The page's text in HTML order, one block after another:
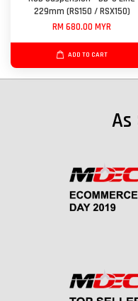
229mm (RS150 / RSX150)
RM 680.00 MYR
ADD TO CART
As